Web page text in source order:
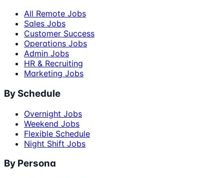
All Remote Jobs
Sales Jobs
Customer Success
Operations Jobs
Admin Jobs
HR & Recruiting
Marketing Jobs
By Schedule
Overnight Jobs
Weekend Jobs
Flexible Schedule
Night Shift Jobs
By Persona